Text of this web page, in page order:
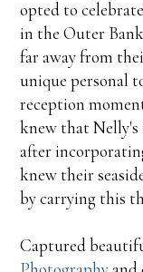
opted to
in the Outer
far away from
unique personal
reception
knew that Nelly's
after
knew their
by carrying this
Captured